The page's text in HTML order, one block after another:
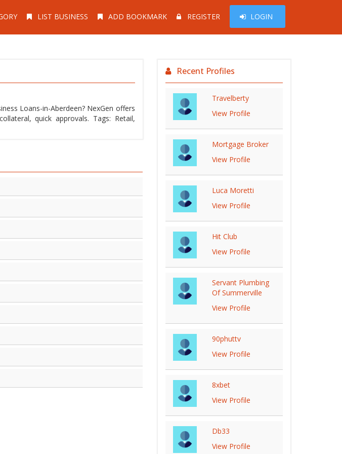
LIST BUSINESS ADD BOOKMARK REGISTER LOGIN
Loans-in-Aberdeen? NexGen offers
Recent Profiles
Travelberty
View Profile
Mortgage Broker
View Profile
Luca Moretti
View Profile
Hit Club
View Profile
Servant Plumbing
Of Summerville
View Profile
90phuttv
View Profile
8xbet
View Profile
Db33
View Profile